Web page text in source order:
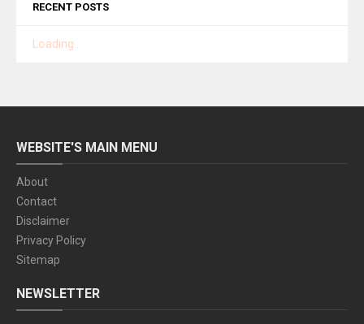
RECENT POSTS
Loading...
WEBSITE'S MAIN MENU
About
Contact
Disclaimer
Privacy Policy
Sitemap
NEWSLETTER